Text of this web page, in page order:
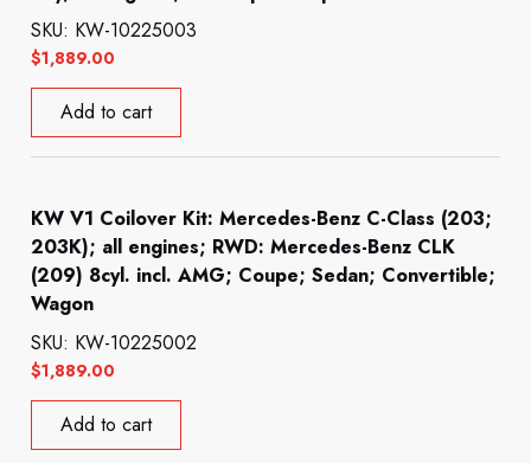
$1,889.00
SKU: KW-10225003
Add to cart
KW V1 Coilover Kit: Mercedes-Benz C-Class (203;
203K); all engines; RWD: Mercedes-Benz CLK
(209) 8cyl. incl. AMG; Coupe; Sedan; Convertible;
Wagon
$1,889.00
SKU: KW-10225002
Add to cart